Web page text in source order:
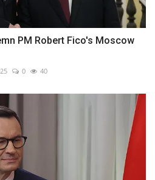
PM Robert Fico's Moscow
0 40